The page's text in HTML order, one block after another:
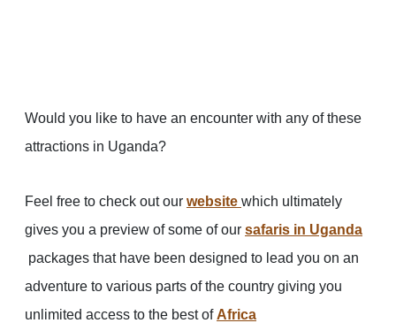
Would you like to have an encounter with any of these
attractions in Uganda?
Feel free to check out our website which ultimately
gives you a preview of some of our safaris in Uganda
packages that have been designed to lead you on an
adventure to various parts of the country giving you
unlimited access to the best of Africa